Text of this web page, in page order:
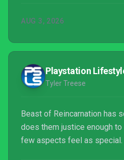
AUG 3, 2026
Playstation
Tyler Treese
Beast of Reincarnation has
does them justice enough
few aspects feel as special.